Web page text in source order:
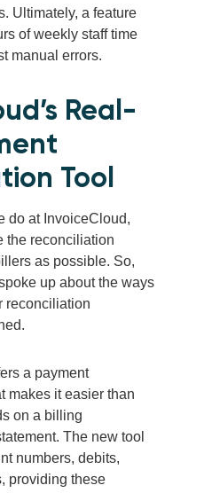
Ultimately, a feature
of weekly staff time
manual errors.
Real-
Tool
do at InvoiceCloud,
the reconciliation
as possible. So,
up about the ways
reconciliation
a payment
makes it easier than
on a billing
The new tool
numbers, debits,
providing these